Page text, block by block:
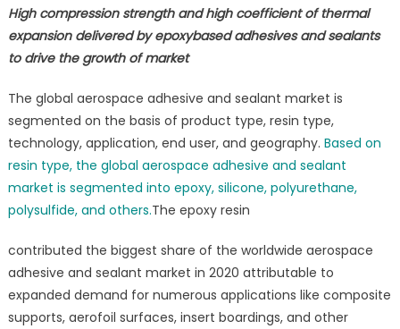
High compression strength and high coefficient of thermal
expansion delivered by epoxybased adhesives and sealants
to drive the growth of market
The global aerospace adhesive and sealant market is
segmented on the basis of product type, resin type,
technology, application, end user, and geography. Based on
resin type, the global aerospace adhesive and sealant
market is segmented into epoxy, silicone, polyurethane,
polysulfide, and others.The epoxy resin
contributed the biggest share of the worldwide aerospace
adhesive and sealant market in 2020 attributable to
expanded demand for numerous applications like composite
supports, aerofoil surfaces, insert boardings, and other